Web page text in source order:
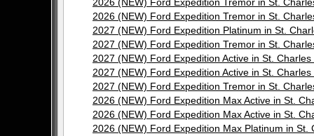
2026 (NEW) Ford Expedition Tremor in St.
2027 (NEW) Ford Expedition Platinum in St.
2027 (NEW) Ford Expedition Tremor in St.
2027 (NEW) Ford Expedition Active in St.
2027 (NEW) Ford Expedition Active in St.
2027 (NEW) Ford Expedition Tremor in St.
2026 (NEW) Ford Expedition Max Active in St.
2026 (NEW) Ford Expedition Max Active in St.
2026 (NEW) Ford Expedition Max Platinum in